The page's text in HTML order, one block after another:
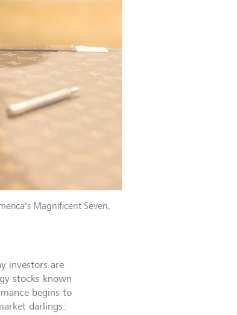
Magnificent Seven,
investors are
stocks known
begins to
darlings: